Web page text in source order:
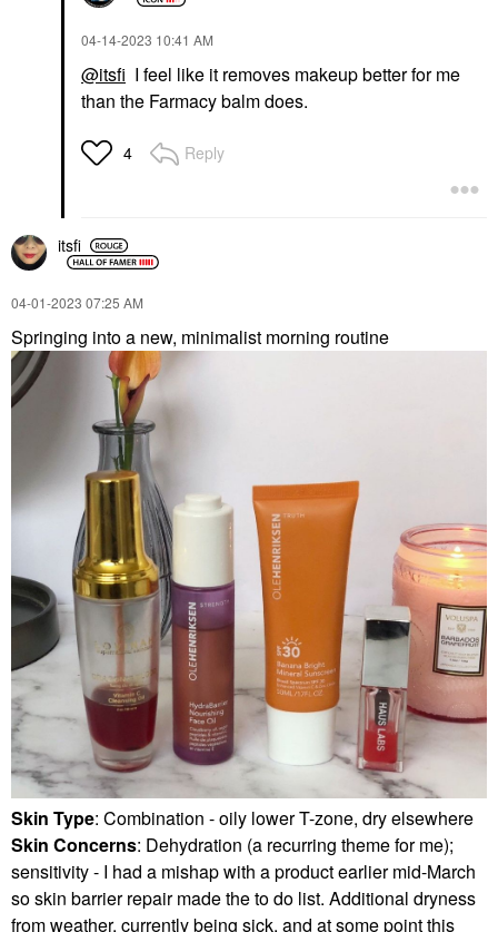
‎04-14-2023 10:41 AM
@itsfi I feel like it removes makeup better for me
than the Farmacy balm does.
4 Reply
itsfi
‎04-01-2023 07:25 AM
Springing into a new, minimalist morning routine
Skin Type: Combination - oily lower T-zone, dry elsewhere
Skin Concerns: Dehydration (a recurring theme for me);
sensitivity - I had a mishap with a product earlier mid-March
so skin barrier repair made the to do list. Additional dryness
from weather, currently being sick, and at some point this